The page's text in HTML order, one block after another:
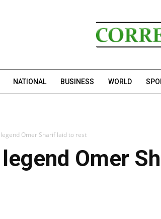
NATIONAL BUSINESS WORLD
Omer Sharif laid to rest
Omer